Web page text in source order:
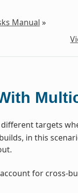
Manual »
targets
in this
for cross-